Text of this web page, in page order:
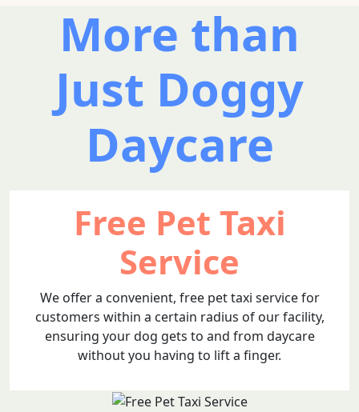
More than
Just Doggy
Daycare
Free Pet Taxi
Service
We offer a convenient, free pet taxi service for
customers within a certain radius of our facility,
ensuring your dog gets to and from daycare
without you having to lift a finger.